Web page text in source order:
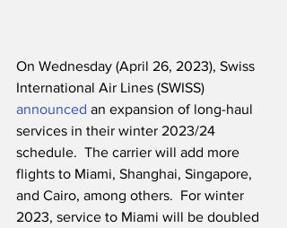
On Wednesday (April 26, 2023), Swiss
International Air Lines (SWISS)
announced an expansion of long-haul
services in their winter 2023/24
schedule.  The carrier will add more
flights to Miami, Shanghai, Singapore,
and Cairo, among others.  For winter
2023, service to Miami will be doubled